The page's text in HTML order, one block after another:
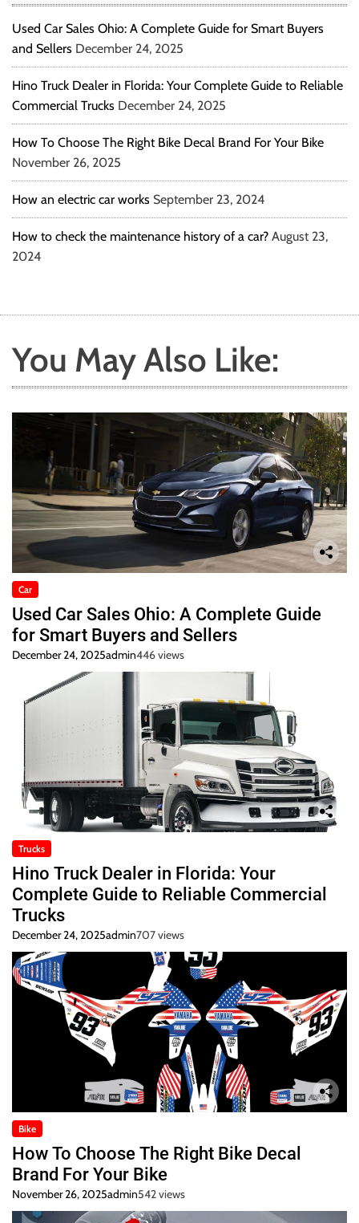
Used Car Sales Ohio: A Complete Guide for Smart Buyers
and Sellers December 24, 2025
Hino Truck Dealer in Florida: Your Complete Guide to Reliable
Commercial Trucks December 24, 2025
How To Choose The Right Bike Decal Brand For Your Bike
November 26, 2025
How an electric car works September 23, 2024
How to check the maintenance history of a car? August 23,
2024
You May Also Like:
Car
Used Car Sales Ohio: A Complete Guide
for Smart Buyers and Sellers
December 24, 2025admin446 views
Trucks
Hino Truck Dealer in Florida: Your
Complete Guide to Reliable Commercial
Trucks
December 24, 2025admin707 views
Bike
How To Choose The Right Bike Decal
Brand For Your Bike
November 26, 2025admin542 views